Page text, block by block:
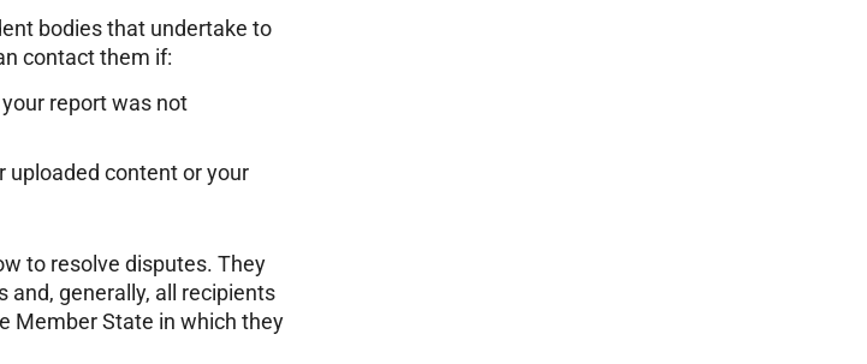
bodies that undertake to
contact them if:
report was not
uploaded content or your
to resolve disputes. They
generally, all recipients
Member State in which they